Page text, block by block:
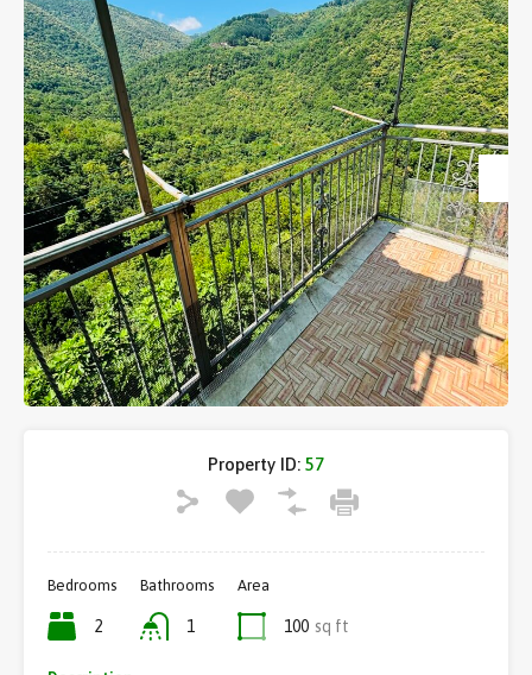
Property ID: 57
Bedrooms
2
Bathrooms
1
Area
100 sq ft